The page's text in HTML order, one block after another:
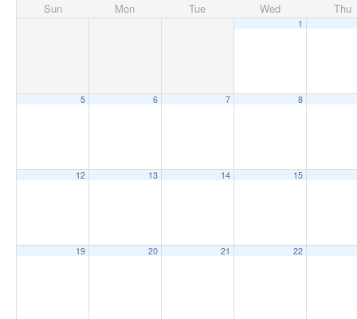
Sun Mon Tue Wed Thu
1
5 6 7 8
12 13 14 15
19 20 21 22